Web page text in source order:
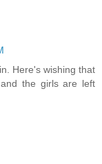
Here's wishing that
the girls are left